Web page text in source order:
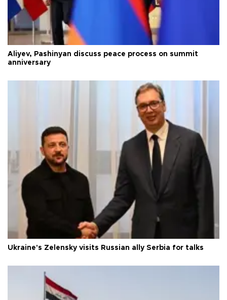
Aliyev, Pashinyan discuss peace process on summit
anniversary
Ukraine's Zelensky visits Russian ally Serbia for talks